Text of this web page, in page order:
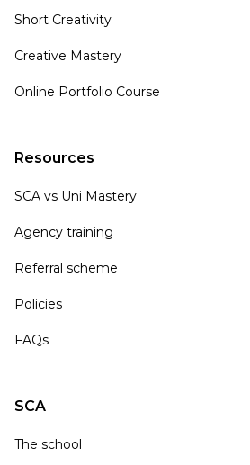
Short Creativity
Creative Mastery
Online Portfolio Course
Resources
SCA vs Uni Mastery
Agency training
Referral scheme
Policies
FAQs
SCA
The school